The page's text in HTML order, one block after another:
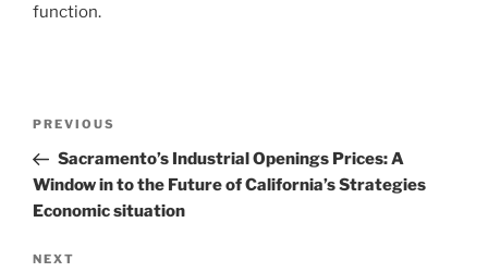
function.
Previous
Post
PREVIOUS
Sacramento’s Industrial Openings Prices: A
Window in to the Future of California’s Strategies
Economic situation
Next
NEXT